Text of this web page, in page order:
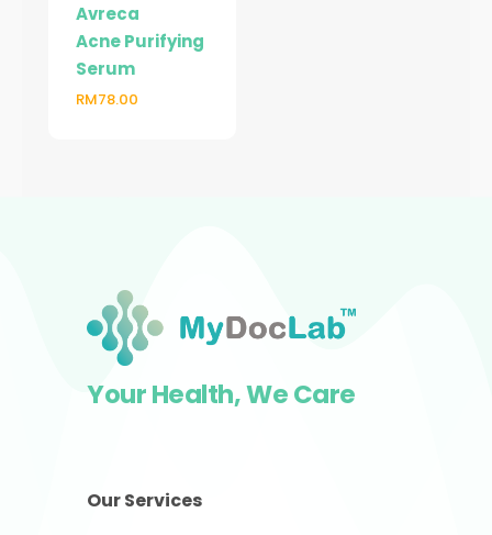
Avreca
Acne Purifying
Serum
RM78.00
Your Health, We Care
Our Services